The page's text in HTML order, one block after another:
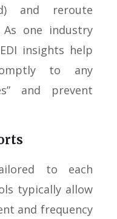
and reroute
As one industry
insights help
to any
and prevent
to each
typically allow
and frequency